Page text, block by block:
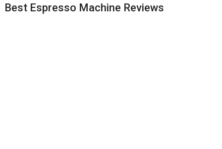
Best Espresso Machine Reviews